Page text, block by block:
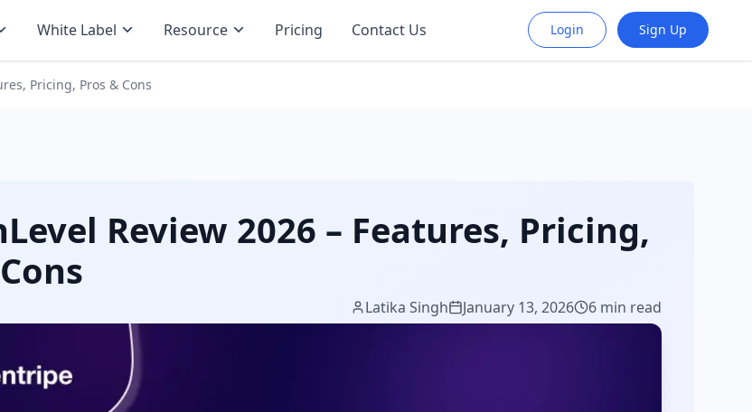
White Label Resource Pricing Contact Us Login Sign Up
Pricing, Pros & Cons
Review 2026 – Features, Pricing,
Latika Singh January 13, 2026 6 min read